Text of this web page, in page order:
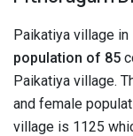
Paikatiya village
population of 85
Paikatiya village.
and female
village is 1125